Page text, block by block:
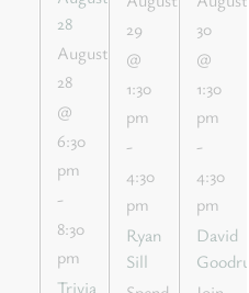
28
August
28
@
6:30
pm
-
8:30
pm
Trivia
29
@
1:30
pm
-
4:30
pm
Ryan
Sill
30
@
1:30
pm
-
4:30
pm
David